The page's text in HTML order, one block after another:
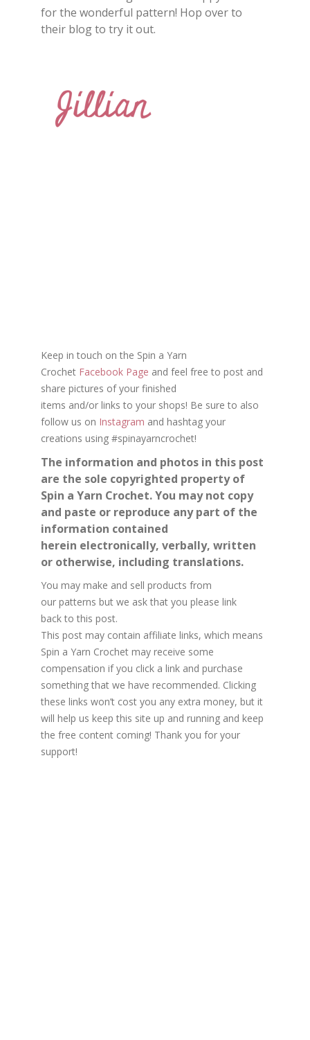
for the wonderful pattern! Hop over to
their blog to try it out.
Keep in touch on the Spin a Yarn
Crochet Facebook Page and feel free to post and
share pictures of your finished
items and/or links to your shops! Be sure to also
follow us on Instagram and hashtag your
creations using #spinayarncrochet!
The information and photos in this post
are the sole copyrighted property of
Spin a Yarn Crochet. You may not copy
and paste or reproduce any part of the
information contained
herein electronically, verbally, written
or otherwise, including translations.
You may make and sell products from
our patterns but we ask that you please link
back to this post.
This post may contain affiliate links, which means
Spin a Yarn Crochet may receive some
compensation if you click a link and purchase
something that we have recommended. Clicking
these links won’t cost you any extra money, but it
will help us keep this site up and running and keep
the free content coming! Thank you for your
support!